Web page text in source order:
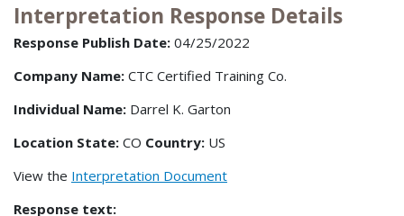
Interpretation Response Details
Response Publish Date: 04/25/2022
Company Name: CTC Certified Training Co.
Individual Name: Darrel K. Garton
Location State: CO Country: US
View the Interpretation Document
Response text: